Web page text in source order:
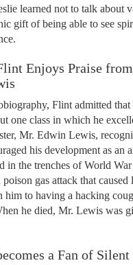
learned not to talk about
gift of being able to see
Enjoys Praise
Flint admitted that
one class in which he
Mr. Edwin Lewis,
his development as an
in the trenches of World
poison gas attack that
him to having a hacking
he died, Mr. Lewis was
a Fan of